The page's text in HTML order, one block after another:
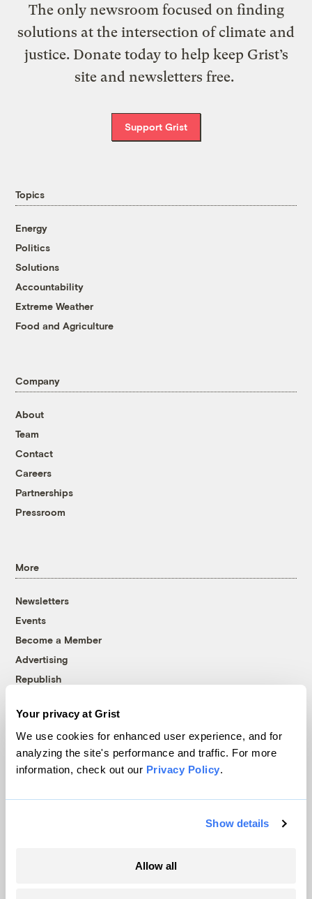
Your privacy at Grist
We use cookies for enhanced user experience, and for
analyzing the site's performance and traffic. For more
information, check out our Privacy Policy.
Show details
Allow all
The only newsroom focused on finding
solutions at the intersection of climate and
justice. Donate today to help keep Grist’s
site and newsletters free.
Support Grist
Topics
Energy
Politics
Solutions
Accountability
Extreme Weather
Food and Agriculture
Company
About
Team
Contact
Careers
Partnerships
Pressroom
More
Newsletters
Events
Become a Member
Advertising
Republish
© 1999-2026 Grist Magazine, Inc. All rights reserved.
Grist is powered byWordPress VIP